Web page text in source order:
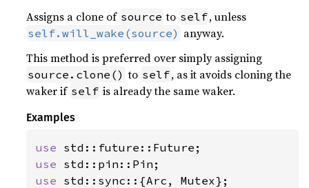
Assigns a clone of source to self, unless
self.will_wake(source) anyway.
This method is preferred over simply assigning
source.clone() to self, as it avoids cloning the
waker if self is already the same waker.
Examples
use
use
use